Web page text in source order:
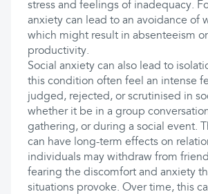
stress and feelings of inadequacy.
anxiety can lead to an avoidance of
which might result in absenteeism
productivity.
Social anxiety can also lead to
this condition often feel an intense
judged, rejected, or scrutinised in
whether it be in a group
gathering, or during a social event.
can have long-term effects on
individuals may withdraw from
fearing the discomfort and anxiety
situations provoke. Over time, this